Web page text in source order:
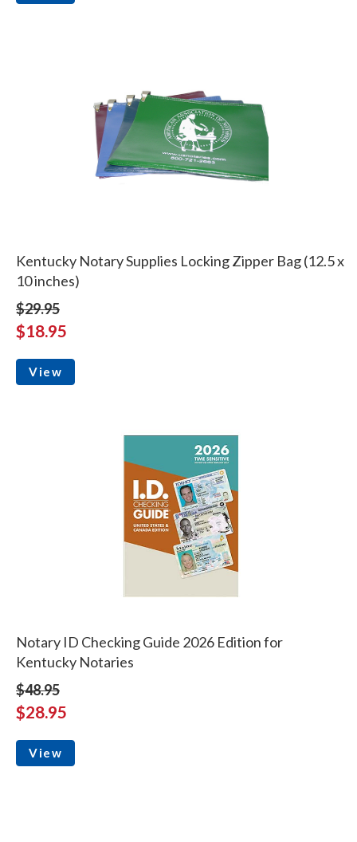
Kentucky Notary Supplies Locking Zipper Bag (12.5 x
10 inches)
$29.95
$18.95
View
Notary ID Checking Guide 2026 Edition for
Kentucky Notaries
$48.95
$28.95
View